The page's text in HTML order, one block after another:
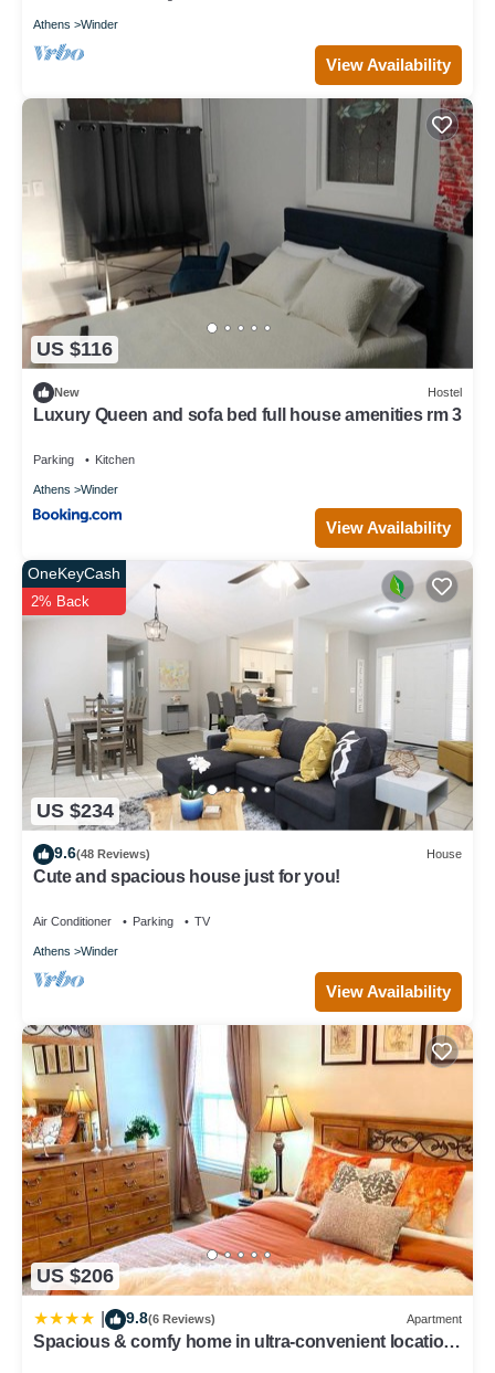
Athens Winder
View Availability
US $116
New Hostel
Luxury Queen and sofa bed full house amenities rm 3
Parking Kitchen
Athens Winder
View Availability
US $234
OneKeyCash
2% Back
9.6(48 Reviews) House
Cute and spacious house just for you!
Air Conditioner Parking TV
Athens Winder
View Availability
US $206
9.8(6 Reviews) Apartment
Spacious & comfy home in ultra-convenient location